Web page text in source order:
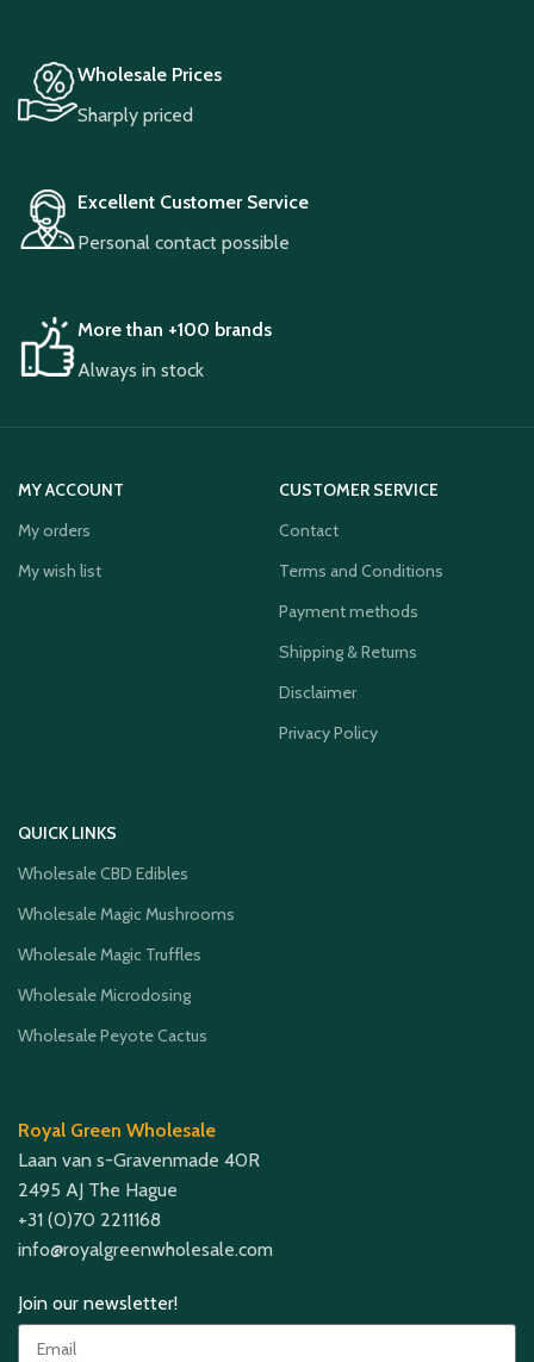
Wholesale Prices
Sharply priced
Excellent Customer Service
Personal contact possible
More than +100 brands
Always in stock
MY ACCOUNT
My orders
My wish list
CUSTOMER SERVICE
Contact
Terms and Conditions
Payment methods
Shipping & Returns
Disclaimer
Privacy Policy
QUICK LINKS
Wholesale CBD Edibles
Wholesale Magic Mushrooms
Wholesale Magic Truffles
Wholesale Microdosing
Wholesale Peyote Cactus
Royal Green Wholesale
Laan van s-Gravenmade 40R
2495 AJ The Hague
+31 (0)70 2211168
info@royalgreenwholesale.com
Join our newsletter!